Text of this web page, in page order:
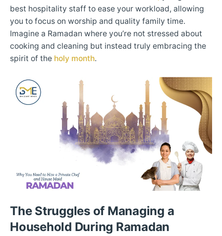
best hospitality staff to ease your workload, allowing
you to focus on worship and quality family time.
Imagine a Ramadan where you’re not stressed about
cooking and cleaning but instead truly embracing the
spirit of the holy month.
The Struggles of Managing a
Household During Ramadan